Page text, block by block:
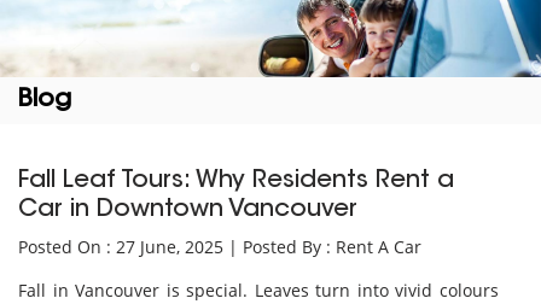
Blog
Fall Leaf Tours: Why Residents Rent a
Car in Downtown Vancouver
Posted On : 27 June, 2025 | Posted By : Rent A Car
Fall in Vancouver is special. Leaves turn into vivid colours